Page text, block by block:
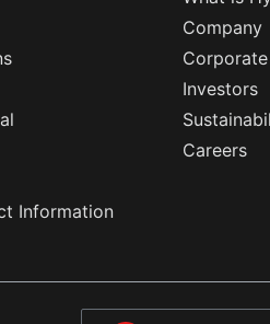
Information
Company
Investors
Careers